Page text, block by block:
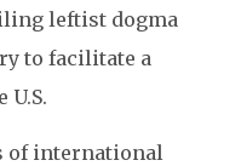
leftist dogma
to facilitate a
of international